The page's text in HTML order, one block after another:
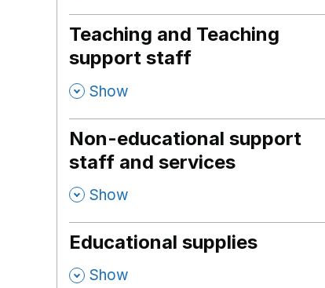
Teaching and Teaching
support staff
, Show
Non-educational support
staff and services
, Show
Educational supplies
, Show